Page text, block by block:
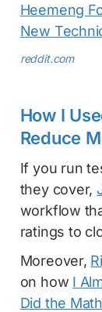
Heemeng
New
reddit.com
How I
Reduce
If you run
they cover,
workflow
ratings to
Moreover,
on how I
Did the